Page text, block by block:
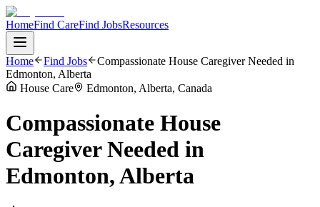
HomeFind CareFind JobsResources
Home Find Jobs
Compassionate House Caregiver Needed in
Edmonton, Alberta
House Care
Edmonton, Alberta, Canada
Compassionate House
Caregiver Needed in
Edmonton, Alberta